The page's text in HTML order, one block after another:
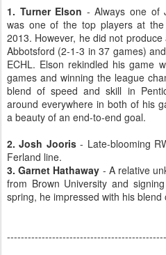
1. Turner Elson - Always one of
was one of the top players at
2013. However, he did not
Abbotsford (2-1-3 in 37 games)
ECHL. Elson rekindled his game
games and winning the league
blend of speed and skill in
around everywhere in both of his
a beauty of an end-to-end goal.
2. Josh Jooris- Late-blooming
Ferland line.
3. Garnet Hathaway - A relative
from Brown University and
spring, he impressed with his blend